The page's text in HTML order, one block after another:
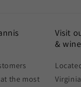
the most
Visit
&